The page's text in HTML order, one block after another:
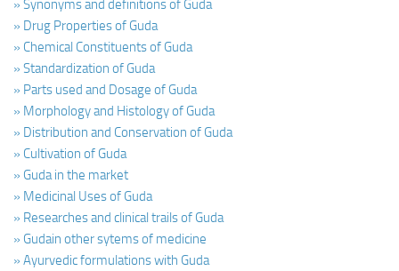
» Synonyms and definitions of Guda
» Drug Properties of Guda
» Chemical Constituents of Guda
» Standardization of Guda
» Parts used and Dosage of Guda
» Morphology and Histology of Guda
» Distribution and Conservation of Guda
» Cultivation of Guda
» Guda in the market
» Medicinal Uses of Guda
» Researches and clinical trails of Guda
» Gudain other sytems of medicine
» Ayurvedic formulations with Guda